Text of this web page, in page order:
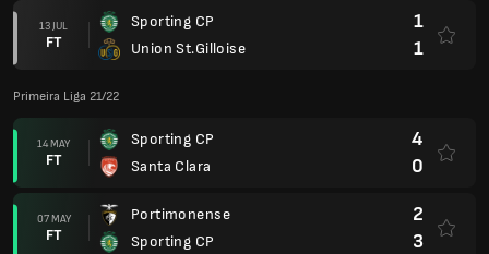
13 JUL
FT
Sporting CP
Union St.Gilloise
1
1
Primeira Liga 21/22
14 MAY
FT
Sporting CP
Santa Clara
4
0
07 MAY
FT
Portimonense
Sporting CP
2
3